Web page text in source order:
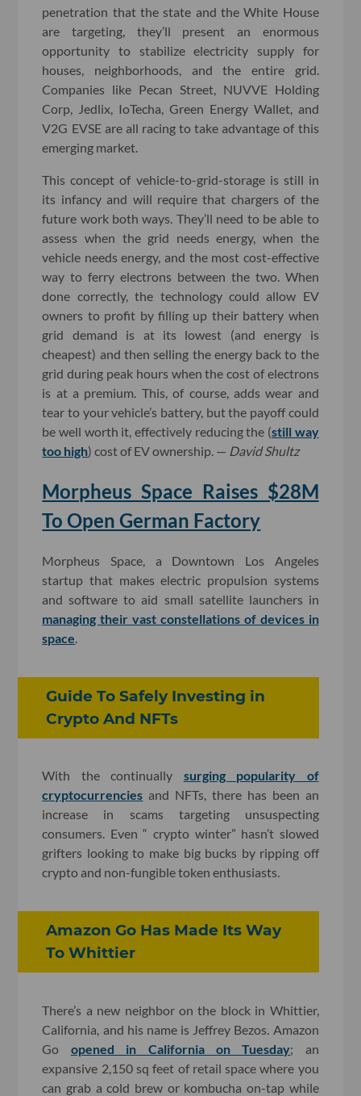
penetration that the state and the White House
are targeting, they’ll present an enormous
opportunity to stabilize electricity supply for
houses, neighborhoods, and the entire grid.
Companies like Pecan Street, NUVVE Holding
Corp, Jedlix, IoTecha, Green Energy Wallet, and
V2G EVSE are all racing to take advantage of this
emerging market.
This concept of vehicle-to-grid-storage is still in
its infancy and will require that chargers of the
future work both ways. They’ll need to be able to
assess when the grid needs energy, when the
vehicle needs energy, and the most cost-effective
way to ferry electrons between the two. When
done correctly, the technology could allow EV
owners to profit by filling up their battery when
grid demand is at its lowest (and energy is
cheapest) and then selling the energy back to the
grid during peak hours when the cost of electrons
is at a premium. This, of course, adds wear and
tear to your vehicle’s battery, but the payoff could
be well worth it, effectively reducing the (still way
too high) cost of EV ownership. — David Shultz
Morpheus Space Raises $28M
To Open German Factory
Morpheus Space, a Downtown Los Angeles
startup that makes electric propulsion systems
and software to aid small satellite launchers in
managing their vast constellations of devices in
space
Guide To Safely Investing in
Crypto And NFTs
With the continually surging popularity of
cryptocurrencies and NFTs, there has been an
increase in scams targeting unsuspecting
consumers. Even “ crypto winter” hasn’t slowed
grifters looking to make big bucks by ripping off
crypto and non-fungible token enthusiasts.
Amazon Go Has Made Its Way
To Whittier
There’s a new neighbor on the block in Whittier,
California, and his name is Jeffrey Bezos. Amazon
Go opened in California on Tuesday; an
expansive 2,150 sq feet of retail space where you
can grab a cold brew or kombucha on-tap while